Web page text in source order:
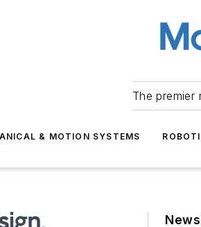
The premier
& MOTION SYSTEMS